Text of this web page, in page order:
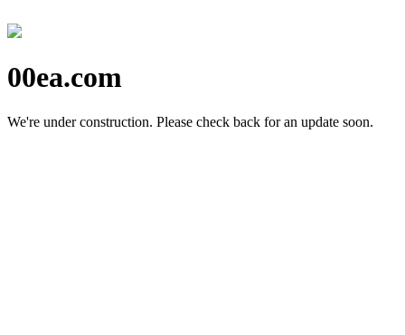
00ea.com
We're under construction. Please check back for an update soon.